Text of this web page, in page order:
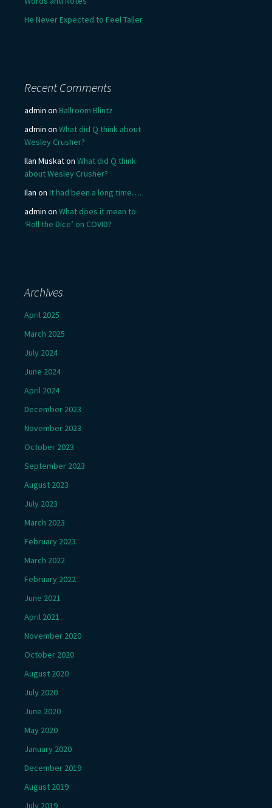
He Never Expected to Feel Taller
Recent Comments
admin on Ballroom Blintz
admin on What did Q think about
Wesley Crusher?
Ilan Muskaton What did Q think
about Wesley Crusher?
Ilan on It had been a long time….
admin on What does it mean to
‘Roll the Dice’ on COVID?
Archives
April 2025
March 2025
July 2024
June 2024
April 2024
December 2023
November 2023
October 2023
September 2023
August 2023
July 2023
March 2023
February 2023
March 2022
February 2022
June 2021
April 2021
November 2020
October 2020
August 2020
July 2020
June 2020
May 2020
January 2020
December 2019
August 2019
July 2019